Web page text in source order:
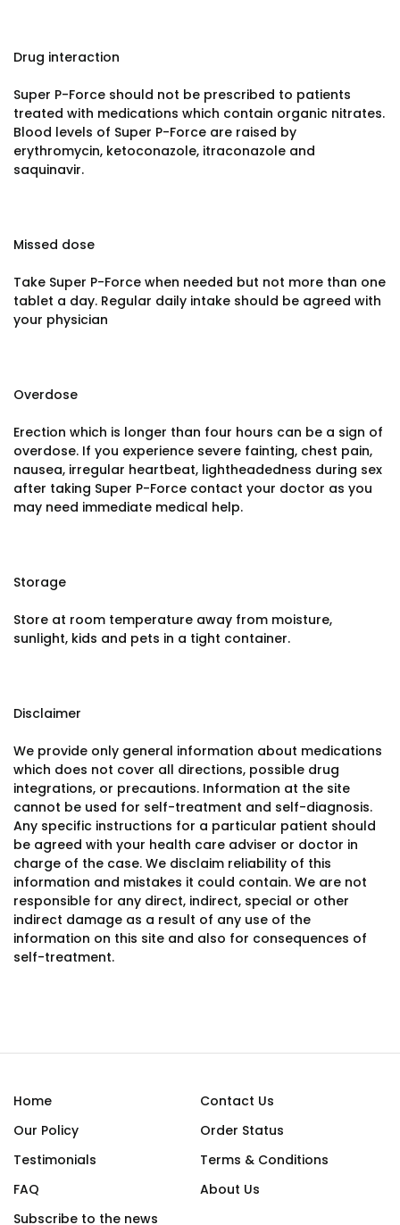
Drug interaction
Super P-Force should not be prescribed to patients
treated with medications which contain organic nitrates.
Blood levels of Super P-Force are raised by
erythromycin, ketoconazole, itraconazole and
saquinavir.
Missed dose
Take Super P-Force when needed but not more than one
tablet a day. Regular daily intake should be agreed with
your physician
Overdose
Erection which is longer than four hours can be a sign of
overdose. If you experience severe fainting, chest pain,
nausea, irregular heartbeat, lightheadedness during sex
after taking Super P-Force contact your doctor as you
may need immediate medical help.
Storage
Store at room temperature away from moisture,
sunlight, kids and pets in a tight container.
Disclaimer
We provide only general information about medications
which does not cover all directions, possible drug
integrations, or precautions. Information at the site
cannot be used for self-treatment and self-diagnosis.
Any specific instructions for a particular patient should
be agreed with your health care adviser or doctor in
charge of the case. We disclaim reliability of this
information and mistakes it could contain. We are not
responsible for any direct, indirect, special or other
indirect damage as a result of any use of the
information on this site and also for consequences of
self-treatment.
Home
Contact Us
Our Policy
Order Status
Testimonials
Terms & Conditions
FAQ
About Us
Subscribe to the news